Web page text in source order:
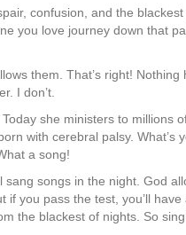
confusion, and the
you love journey down that
them. That’s right! Nothing
I don’t.
she ministers to millions
with cerebral palsy. What’s
a song!
songs in the night. God
you pass the test, you’ll
the blackest of nights. So